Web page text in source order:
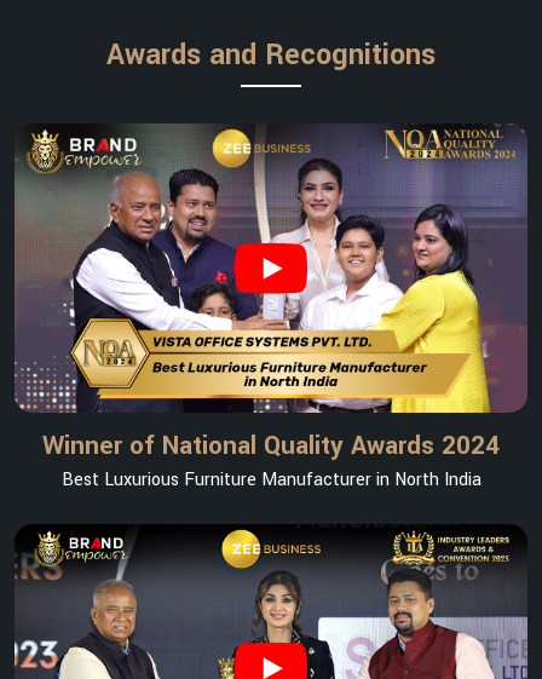
Awards and Recognitions
Winner of National Quality Awards 2024
Best Luxurious Furniture Manufacturer in North India